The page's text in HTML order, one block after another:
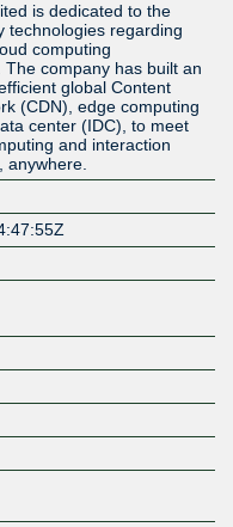
is dedicated to the
technologies regarding
computing
The company has built an
global Content
(CDN), edge computing
center (IDC), to meet
and interaction
anywhere.